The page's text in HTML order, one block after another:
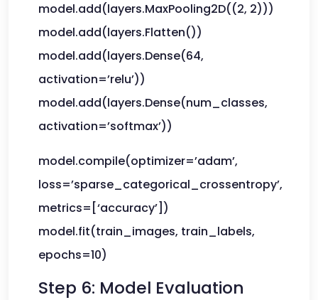
model.add(layers.MaxPooling2D((2, 2)))
model.add(layers.Flatten())
model.add(layers.Dense(64,
activation=’relu’))
model.add(layers.Dense(num_classes,
activation=’softmax’))
model.compile(optimizer=’adam’,
loss=’sparse_categorical_crossentropy’,
metrics=[‘accuracy’])
model.fit(train_images, train_labels,
epochs=10)
Step 6: Model Evaluation